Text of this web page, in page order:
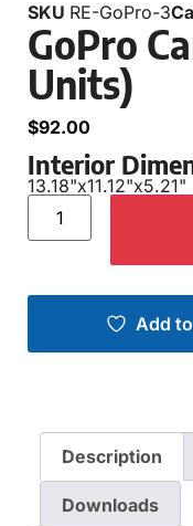
SKU RE-GoPro-3
GoPro
Units)
$92.00
Interior
13.18"x11.12"x5.21"
Add
Description
Downloads